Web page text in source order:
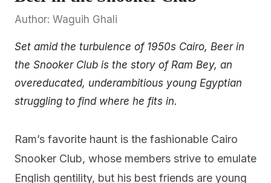
Author: Waguih Ghali
Set amid the turbulence of 1950s Cairo, Beer in
the Snooker Club is the story of Ram Bey, an
overeducated, underambitious young Egyptian
struggling to find where he fits in.
Ram’s favorite haunt is the fashionable Cairo
Snooker Club, whose members strive to emulate
English gentility, but his best friends are young